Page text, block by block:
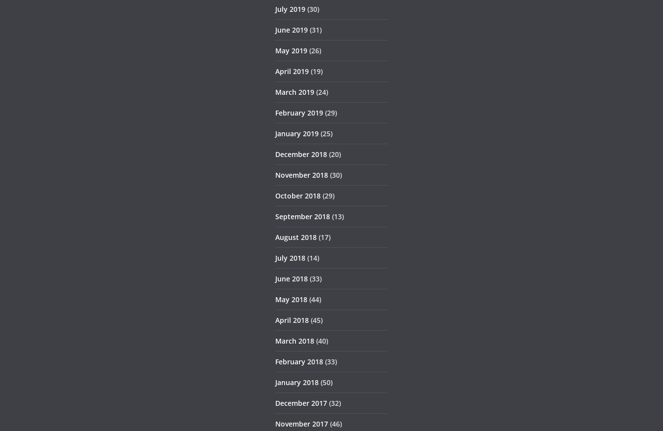
July 2019 (30)
June 2019 (31)
May 2019 (26)
April 2019 (19)
March 2019 (24)
February 2019 (29)
January 2019 (25)
December 2018 (20)
November 2018 (30)
October 2018 (29)
September 2018 (13)
August 2018 (17)
July 2018 (14)
June 2018 (33)
May 2018 (44)
April 2018 (45)
March 2018 (40)
February 2018 (33)
January 2018 (50)
December 2017 (32)
November 2017 (46)